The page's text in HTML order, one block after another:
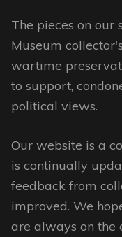
options
may
be
chosen
on
page
The pieces on our
Museum
wartime
to support,
political views.
Our website is a
is continually
feedback from
improved. We
are always on the